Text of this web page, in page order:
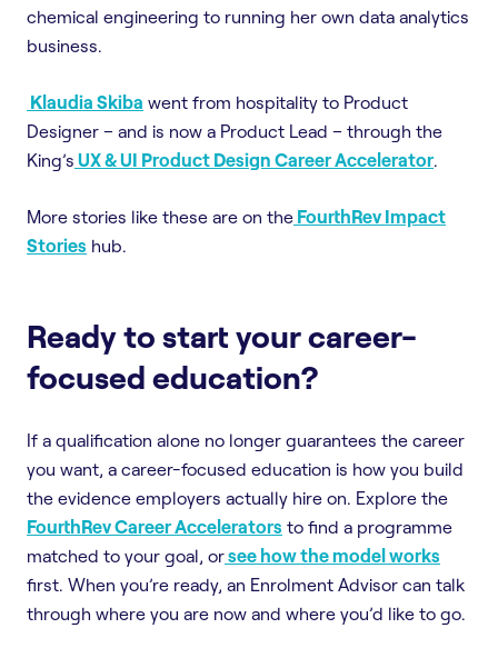
chemical engineering to running her own data analytics
business.
Klaudia Skiba went from hospitality to Product
Designer – and is now a Product Lead – through the
King’s UX & UI Product Design Career Accelerator.
More stories like these are on the FourthRev Impact
Stories hub.
Ready to start your career-
focused education?
If a qualification alone no longer guarantees the career
you want, a career-focused education is how you build
the evidence employers actually hire on. Explore the
FourthRev Career Accelerators to find a programme
matched to your goal, orsee how the model works
first. When you’re ready, an Enrolment Advisor can talk
through where you are now and where you’d like to go.